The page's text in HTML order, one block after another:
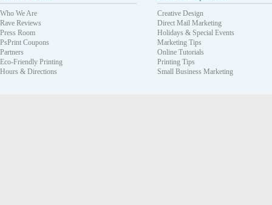
Who We Are
Rave Reviews
Press Room
PsPrint Coupons
Partners
Eco-Friendly Printing
Hours & Directions
Creative Design
Direct Mail Marketing
Holidays & Special Events
Marketing Tips
Online Tutorials
Printing Tips
Small Business Marketing